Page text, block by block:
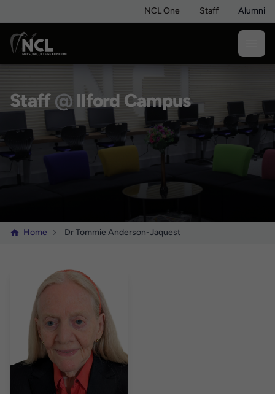
NCL One Staff Alumni
Staff@ Ilford Campus
Home Dr Tommie Anderson-Jaquest